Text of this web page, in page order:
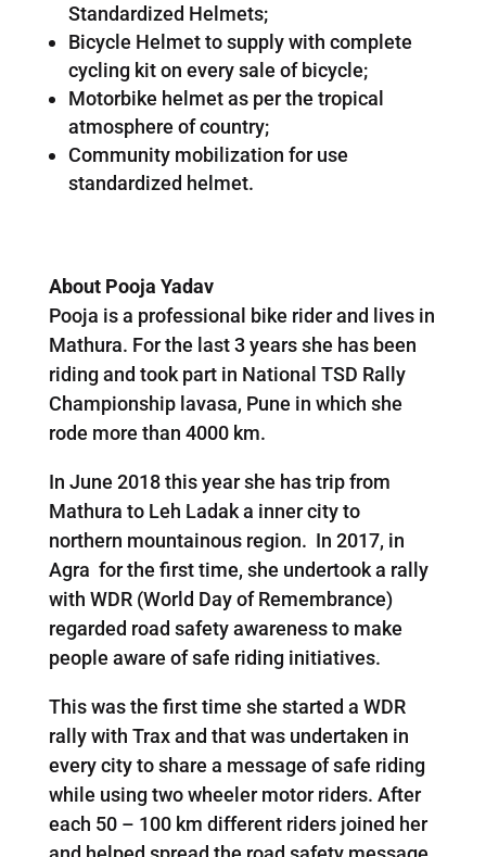
Standardized Helmets;
Bicycle Helmet to supply with complete
cycling kit on every sale of bicycle;
Motorbike helmet as per the tropical
atmosphere of country;
Community mobilization for use
standardized helmet.
About Pooja Yadav
Pooja is a professional bike rider and lives in
Mathura. For the last 3 years she has been
riding and took part in National TSD Rally
Championship lavasa, Pune in which she
rode more than 4000 km.
In June 2018 this year she has trip from
Mathura to Leh Ladak a inner city to
northern mountainous region. In 2017, in
Agra for the first time, she undertook a rally
with WDR (World Day of Remembrance)
regarded road safety awareness to make
people aware of safe riding initiatives.
This was the first time she started a WDR
rally with Trax and that was undertaken in
every city to share a message of safe riding
while using two wheeler motor riders. After
each 50 – 100 km different riders joined her